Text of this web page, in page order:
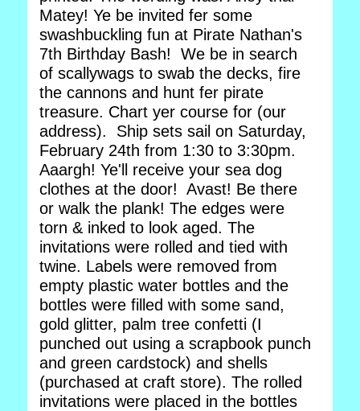
Matey! Ye be invited fer some
swashbuckling fun at Pirate Nathan's
7th Birthday Bash! We be in search
of scallywags to swab the decks, fire
the cannons and hunt fer pirate
treasure. Chart yer course for (our
address). Ship sets sail on Saturday,
February 24th from 1:30 to 3:30pm.
Aaargh! Ye'll receive your sea dog
clothes at the door! Avast! Be there
or walk the plank! The edges were
torn & inked to look aged. The
invitations were rolled and tied with
twine. Labels were removed from
empty plastic water bottles and the
bottles were filled with some sand,
gold glitter, palm tree confetti (I
punched out using a scrapbook punch
and green cardstock) and shells
(purchased at craft store). The rolled
invitations were placed in the bottles